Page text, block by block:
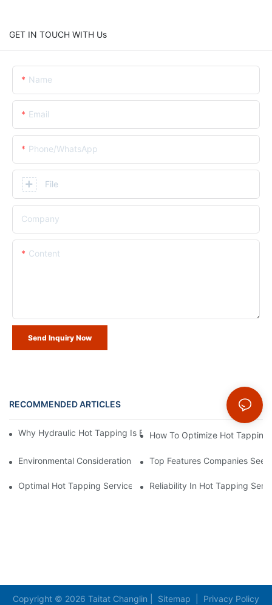
GET IN TOUCH WITH Us
Name
Email
Phone/whatsApp
File
Company
Content
Send Inquiry Now
RECOMMENDED ARTICLES News
Why Hydraulic Hot Tapping Is Essential For Pipeline
How To Optimize Hot
Environmental Considerations For Hot Tapping Services
Top Features Companies
Optimal Hot Tapping Services For Maximum Safety And
Reliability In Hot Tapping
Copyright © 2026 Taitat Changlin | Sitemap Privacy Policy